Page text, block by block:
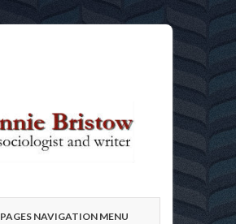
PAGES NAVIGATION MENU